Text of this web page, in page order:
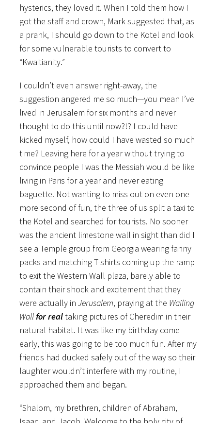
hysterics, they loved it. When I told them how I
got the staff and crown, Mark suggested that, as
a prank, I should go down to the Kotel and look
for some vulnerable tourists to convert to
“Kwaitianity.”
I couldn’t even answer right-away, the
suggestion angered me so much—you mean I’ve
lived in Jerusalem for six months and never
thought to do this until now?!? I could have
kicked myself, how could I have wasted so much
time? Leaving here for a year without trying to
convince people I was the Messiah would be like
living in Paris for a year and never eating
baguette. Not wanting to miss out on even one
more second of fun, the three of us split a taxi to
the Kotel and searched for tourists. No sooner
was the ancient limestone wall in sight than did I
see a Temple group from Georgia wearing fanny
packs and matching T-shirts coming up the ramp
to exit the Western Wall plaza, barely able to
contain their shock and excitement that they
were actually in Jerusalem, praying at the Wailing
Wallfor realtaking pictures of Cheredim in their
natural habitat. It was like my birthday come
early, this was going to be too much fun. After my
friends had ducked safely out of the way so their
laughter wouldn’t interfere with my routine, I
approached them and began.
“Shalom, my brethren, children of Abraham,